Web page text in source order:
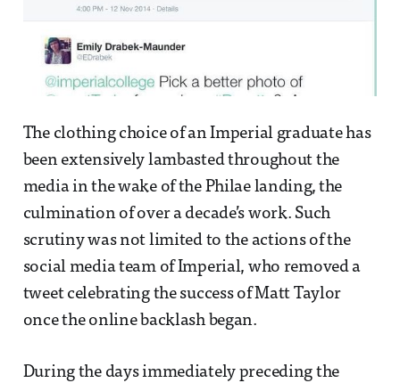
The clothing choice of an Imperial graduate has
been extensively lambasted throughout the
media in the wake of the Philae landing, the
culmination of over a decade’s work. Such
scrutiny was not limited to the actions of the
social media team of Imperial, who removed a
tweet celebrating the success of Matt Taylor
once the online backlash began.
During the days immediately preceding the